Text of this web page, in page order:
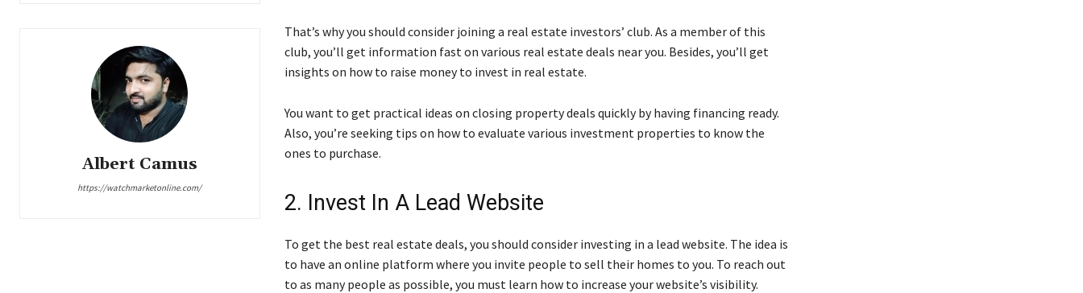
Albert Camus
https://watchmarketonline.com/
That’s why you should consider joining a real estate investors’ club. As a member of this
club, you’ll get information fast on various real estate deals near you. Besides, you’ll get
insights on how to raise money to invest in real estate.
You want to get practical ideas on closing property deals quickly by having financing ready.
Also, you’re seeking tips on how to evaluate various investment properties to know the
ones to purchase.
2. Invest In A Lead Website
To get the best real estate deals, you should consider investing in a lead website. The idea is
to have an online platform where you invite people to sell their homes to you. To reach out
to as many people as possible, you must learn how to increase your website’s visibility.